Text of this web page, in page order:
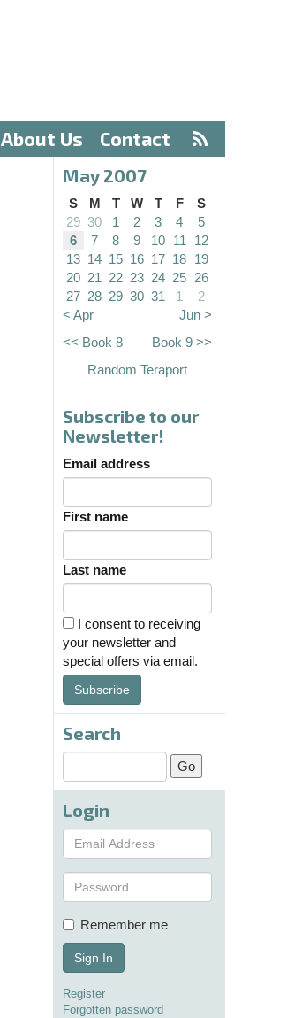
About Us Contact
May 2007
S M T W T F
S
29 30 1 2 3 4
5
6
7 8 9 10 11
12
13 14 15 16 17 18 19
20 21 22 23 24 25 26
27 28 29 30 31 1
2
< Apr
Jun >
<< Book 8
Book 9 >>
Random Teraport
Subscribe to our
Newsletter!
Email address
First name
Last name
I consent to receiving
your newsletter and
special offers via email.
Subscribe
Search
Login
Remember me
Sign In
Register
Forgotten password